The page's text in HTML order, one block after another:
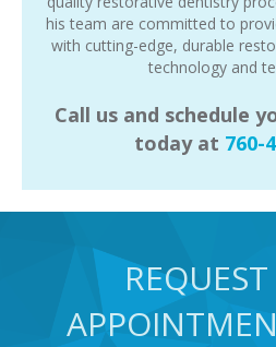
his team are committed to
with cutting-edge, durable
technology and
Call us and schedule
today at 760-